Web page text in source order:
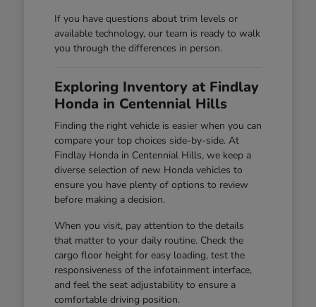
If you have questions about trim levels or
available technology, our team is ready to walk
you through the differences in person.
Exploring Inventory at Findlay
Honda in Centennial Hills
Finding the right vehicle is easier when you can
compare your top choices side-by-side. At
Findlay Honda in Centennial Hills, we keep a
diverse selection of new Honda vehicles to
ensure you have plenty of options to review
before making a decision.
When you visit, pay attention to the details
that matter to your daily routine. Check the
cargo floor height for easy loading, test the
responsiveness of the infotainment interface,
and feel the seat adjustability to ensure a
comfortable driving position.